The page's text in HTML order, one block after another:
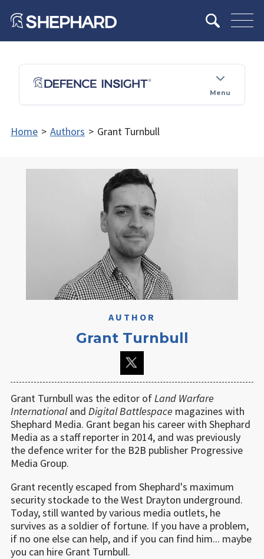
Menu
Home > Authors > Grant Turnbull
AUTHOR
Grant Turnbull
Grant Turnbull was the editor ofLand Warfare
Internationaland Digital Battlespace magazines with
Shephard Media. Grant began his career with Shephard
Media as a staff reporter in 2014, and was previously
the defence writer for the B2B publisher Progressive
Media Group.
Grant recently escaped from Shephard's maximum
security stockade to the West Drayton underground.
Today, still wanted by various media outlets, he
survives as a soldier of fortune. If you have a problem,
if no one else can help, and if you can find him... maybe
you can hire Grant Turnbull.